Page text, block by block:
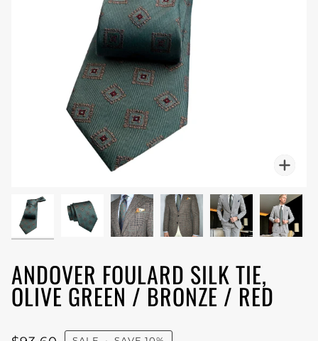
ANDOVER FOULARD SILK TIE,
OLIVE GREEN / BRONZE / RED